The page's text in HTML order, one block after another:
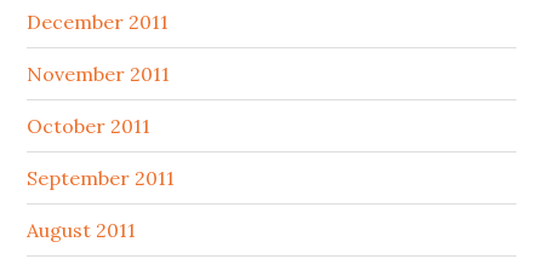
December 2011
November 2011
October 2011
September 2011
August 2011